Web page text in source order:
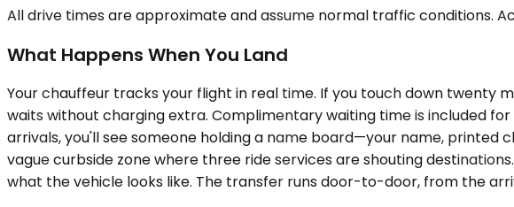
All drive times are approximate and assume normal traffic conditions.
What Happens When You Land
Your chauffeur tracks your flight in real time. If you touch down twenty
waits without charging extra. Complimentary waiting time is included
arrivals, you'll see someone holding a name board—your name,
vague curbside zone where three ride services are shouting
what the vehicle looks like. The transfer runs door-to-door, from the